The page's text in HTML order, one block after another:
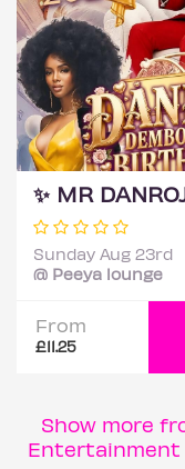
Sunday Aug 23rd
@ Peeya lounge
From
£11.25
Show more
Entertainment